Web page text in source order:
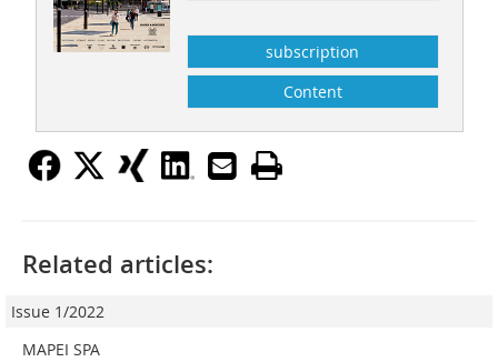
subscription
Content
Related articles:
Issue 1/2022
MAPEI SPA